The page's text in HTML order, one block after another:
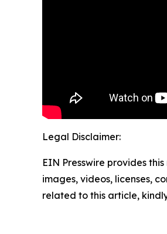
Legal Disclaimer:
EIN Presswire provides
images, videos, licenses,
related to this article,